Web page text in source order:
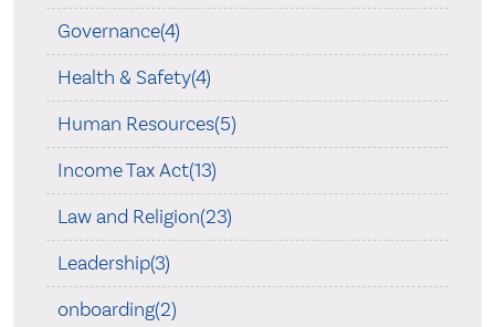
Governance(4)
Health & Safety(4)
Human Resources(5)
Income Tax Act(13)
Law and Religion(23)
Leadership(3)
onboarding(2)